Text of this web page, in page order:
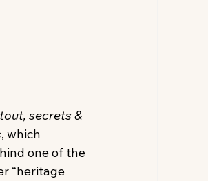
secrets &
, which
one of the
“heritage